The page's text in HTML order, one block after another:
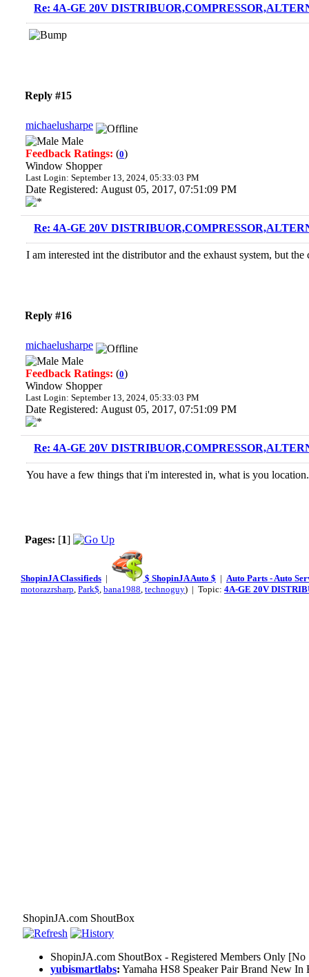
Re: 4A-GE 20V
Reply #15
michaelusharpe
Male
Feedback Ratings: (0)
Window Shopper
Last Login: September 13, 2024, 05:33:03 PM
Date Registered: August 05, 2017, 07:51:09 PM
Re: 4A-GE 20V
I am interested int the distributor and the exhaust system, but
Reply #16
michaelusharpe
Male
Feedback Ratings: (0)
Window Shopper
Last Login: September 13, 2024, 05:33:03 PM
Date Registered: August 05, 2017, 07:51:09 PM
Re: 4A-GE 20V
You have a few things that i'm interested in, what is you location.
Pages: [1]
ShopinJA Classifieds | $ ShopinJA Auto $ | Auto Parts - Auto
motorazrsharp, Park$, bana1988, technoguy) | Topic: 4A-GE 20V
ShopinJA.com ShoutBox
ShopinJA.com ShoutBox - Registered Members Only
yubismartlabs: Yamaha HS8 Speaker Pair Brand New In